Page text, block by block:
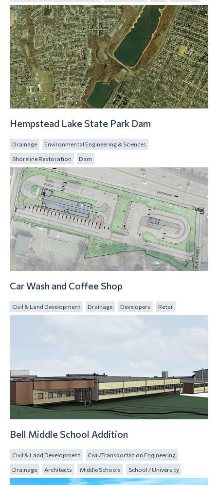
Hempstead Lake State Park Dam
Drainage Environmental Engineering & Sciences
Shoreline Restoration Dam
Car Wash and Coffee Shop
Civil & Land Development Drainage Developers Retail
Bell Middle School Addition
Civil & Land Development Civil/Transportation Engineering
Drainage Architects Middle Schools School / University